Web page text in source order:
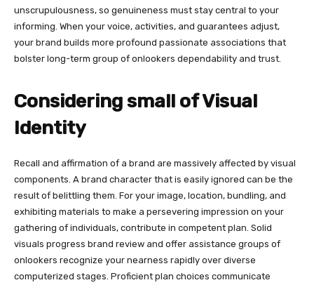
unscrupulousness, so genuineness must stay central to your
informing. When your voice, activities, and guarantees adjust,
your brand builds more profound passionate associations that
bolster long-term group of onlookers dependability and trust.
Considering small of Visual
Identity
Recall and affirmation of a brand are massively affected by visual
components. A brand character that is easily ignored can be the
result of belittling them. For your image, location, bundling, and
exhibiting materials to make a persevering impression on your
gathering of individuals, contribute in competent plan. Solid
visuals progress brand review and offer assistance groups of
onlookers recognize your nearness rapidly over diverse
computerized stages. Proficient plan choices communicate